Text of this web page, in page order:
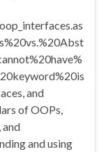
and
of OOPs,
and
and using